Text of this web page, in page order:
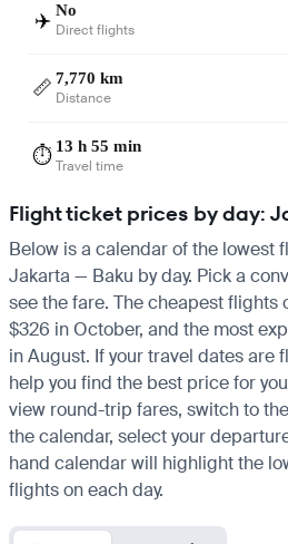
✈️ No
Direct flights
📏 7,770 km
Distance
⏱️ 13 h 55 min
Travel time
Flight ticket prices by day:
Below is a calendar of the lowest
Jakarta — Baku by day. Pick a
see the fare. The cheapest flights
$326 in October, and the most
in August. If your travel dates are
help you find the best price for
view round-trip fares, switch to
the calendar, select your
hand calendar will highlight the
flights on each day.